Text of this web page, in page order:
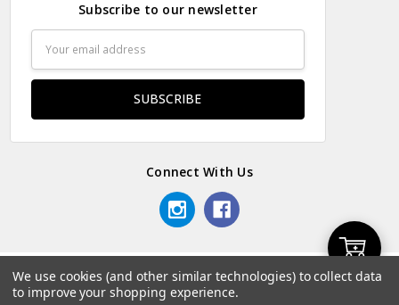
Add
Subscribe to our newsletter
Address
Connect With Us
© 2026 Odds & Ends Kenya.
We use cookies (and other similar technologies) to collect data
to improve your shopping experience.